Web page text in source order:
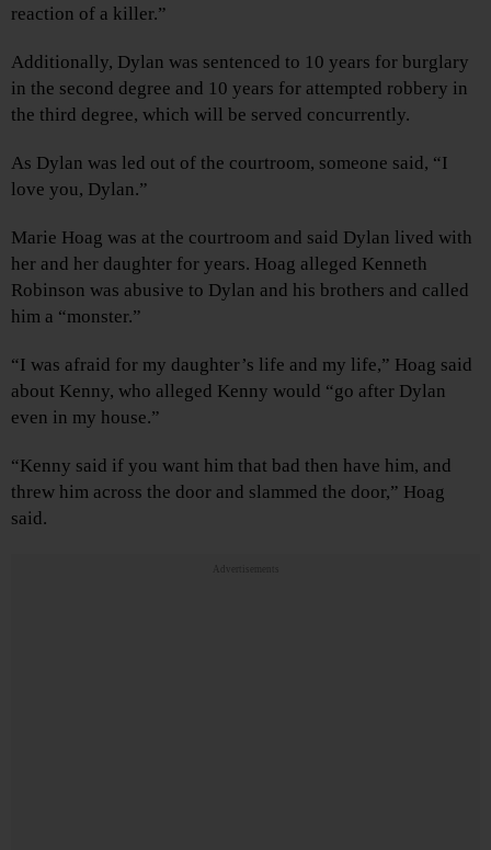
reaction of a killer.”
Additionally, Dylan was sentenced to 10 years for burglary
in the second degree and 10 years for attempted robbery in
the third degree, which will be served concurrently.
As Dylan was led out of the courtroom, someone said, “I
love you, Dylan.”
Marie Hoag was at the courtroom and said Dylan lived with
her and her daughter for years. Hoag alleged Kenneth
Robinson was abusive to Dylan and his brothers and called
him a “monster.”
“I was afraid for my daughter’s life and my life,” Hoag said
about Kenny, who alleged Kenny would “go after Dylan
even in my house.”
“Kenny said if you want him that bad then have him, and
threw him across the door and slammed the door,” Hoag
said.
Advertisements